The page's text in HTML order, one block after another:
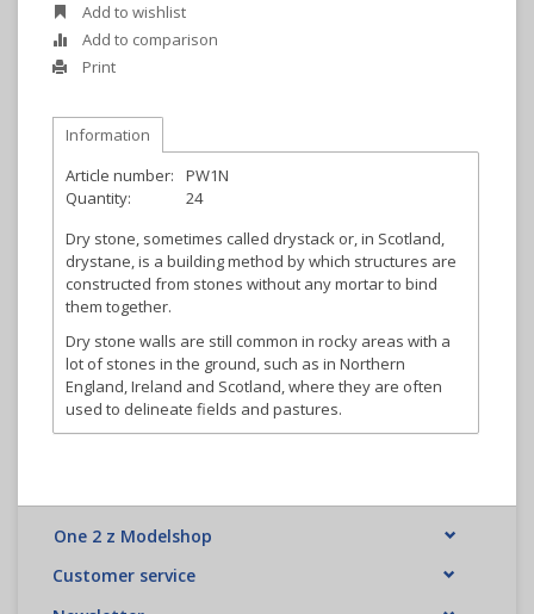
Add to wishlist
Add to comparison
Print
Information
Article number:
PW1N
Quantity:
24
Dry stone, sometimes called drystack or, in Scotland,
drystane, is a building method by which structures are
constructed from stones without any mortar to bind
them together.
Dry stone walls are still common in rocky areas with a
lot of stones in the ground, such as in Northern
England, Ireland and Scotland, where they are often
used to delineate fields and pastures.
One 2 z Modelshop
Customer service